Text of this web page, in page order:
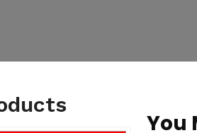
You